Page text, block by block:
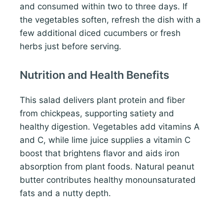
and consumed within two to three days. If
the vegetables soften, refresh the dish with a
few additional diced cucumbers or fresh
herbs just before serving.
Nutrition and Health Benefits
This salad delivers plant protein and fiber
from chickpeas, supporting satiety and
healthy digestion. Vegetables add vitamins A
and C, while lime juice supplies a vitamin C
boost that brightens flavor and aids iron
absorption from plant foods. Natural peanut
butter contributes healthy monounsaturated
fats and a nutty depth.